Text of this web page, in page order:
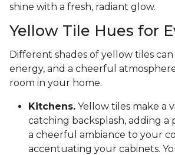
shine with a fresh, radiant glow.
Yellow Tile Hues for
Different shades of yellow tiles
energy, and a cheerful
room in your home.
Kitchens. Yellow tiles make a
catching backsplash, adding a
a cheerful ambiance to your
accentuating your cabinets.